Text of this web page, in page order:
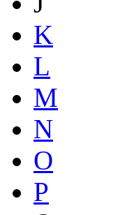
K
L
M
N
O
P